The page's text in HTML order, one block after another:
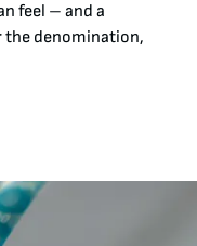
feel – and a
the denomination,